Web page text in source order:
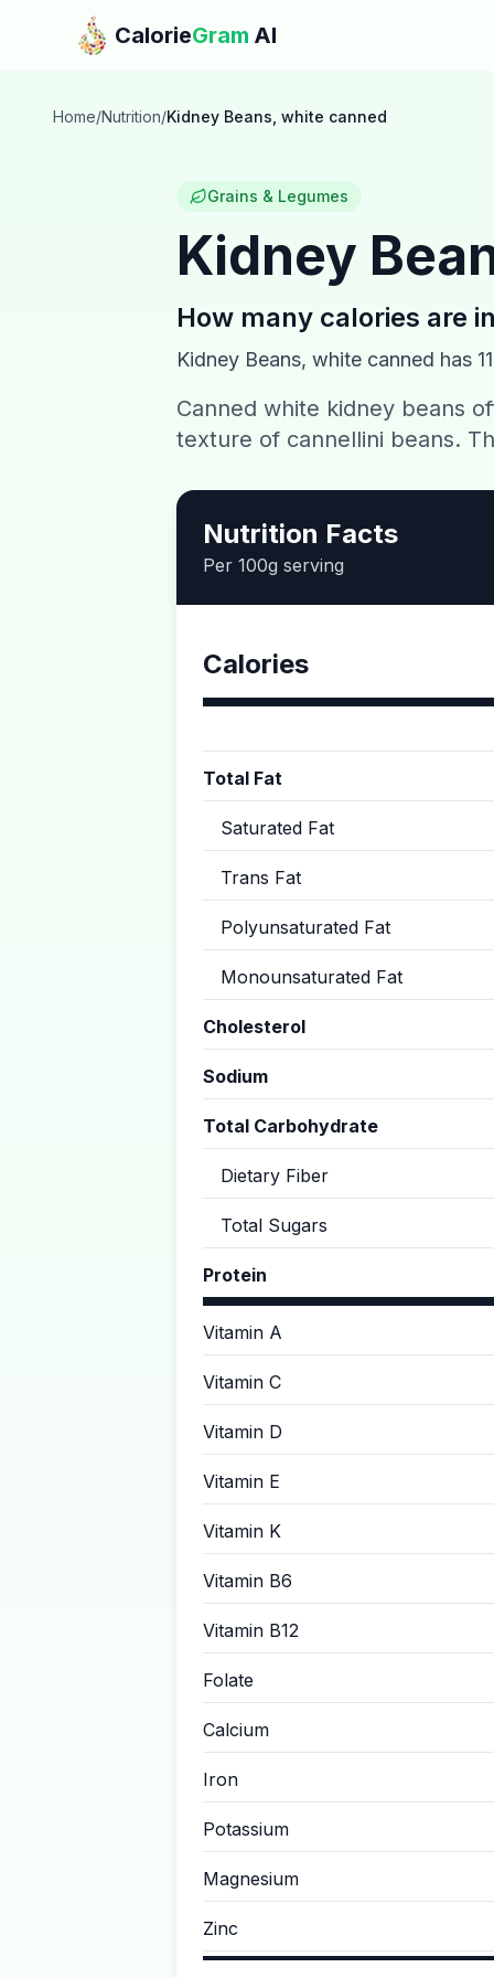
Skip to main content
CalorieGram AI
Home/Nutrition/Kidney Beans, white canned
Grains & Legumes
Kidney
How many calories are
Kidney Beans, white canned has
Canned white kidney beans
texture of cannellini beans.
Nutrition Facts
Per 100g serving
Calories
Total Fat
Saturated Fat
Trans Fat
Polyunsaturated Fat
Monounsaturated Fat
Cholesterol
Sodium
Total Carbohydrate
Dietary Fiber
Total Sugars
Protein
Vitamin A
Vitamin C
Vitamin D
Vitamin E
Vitamin K
Vitamin B6
Vitamin B12
Folate
Calcium
Iron
Potassium
Magnesium
Zinc